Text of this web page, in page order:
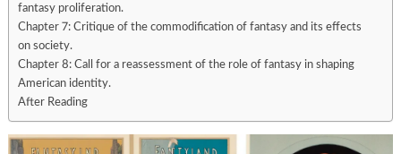
fantasy proliferation.
Chapter 7: Critique of the commodification of fantasy and its effects
on society.
Chapter 8: Call for a reassessment of the role of fantasy in shaping
American identity.
After Reading